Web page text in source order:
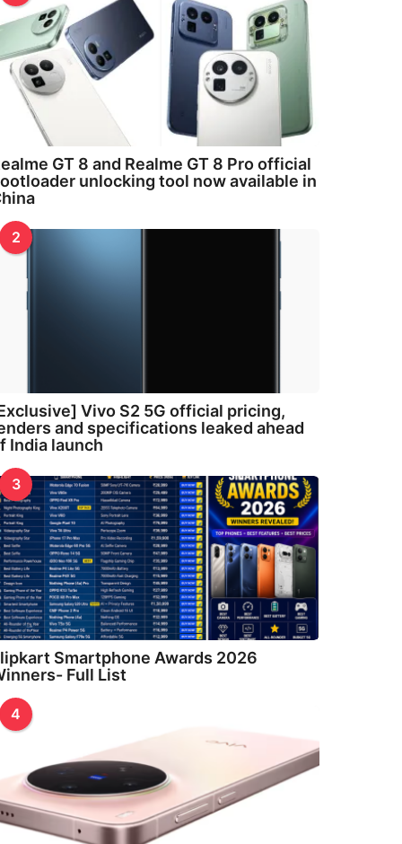
GT 8 and Realme GT 8 Pro official
unlocking tool now available in
2
Vivo S2 5G official pricing,
and specifications leaked ahead
India launch
3
Smartphone Awards 2026
Full List
4